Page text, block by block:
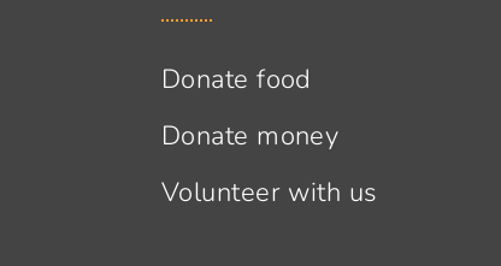
Donate food
Donate money
Volunteer with us